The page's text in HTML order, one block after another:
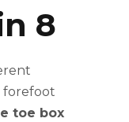
8
forefoot
toe box